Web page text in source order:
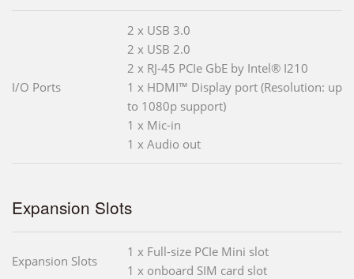
I/O Ports
2 x USB 3.0
2 x USB 2.0
2 x RJ-45 PCIe GbE by Intel® I210
1 x HDMI™ Display port (Resolution: up
to 1080p support)
1 x Mic-in
1 x Audio out
Expansion Slots
Expansion Slots
1 x Full-size PCIe Mini slot
1 x onboard SIM card slot